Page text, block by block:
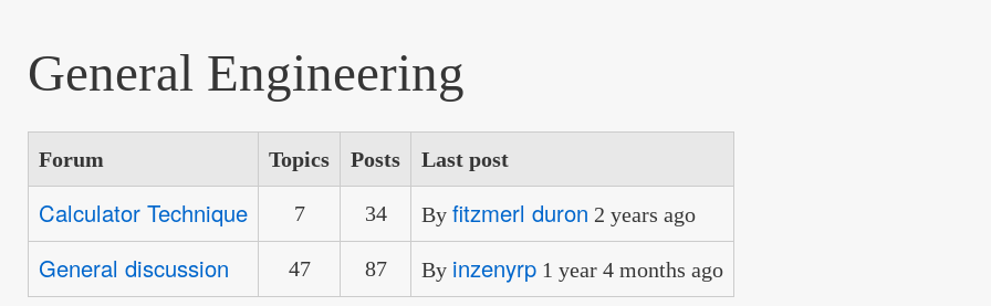
General Engineering
Forum Topics Posts Last post
No
new
posts
Calculator Technique 7 34 Byfitzmerl duron 2 years ago
No
General discussion 47 87 By inzenyrp 1 year 4 months ago